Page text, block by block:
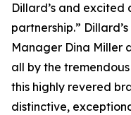
Dillard’s and
partnership.”
Manager Dina Miller
all by the
this highly revered
distinctive,